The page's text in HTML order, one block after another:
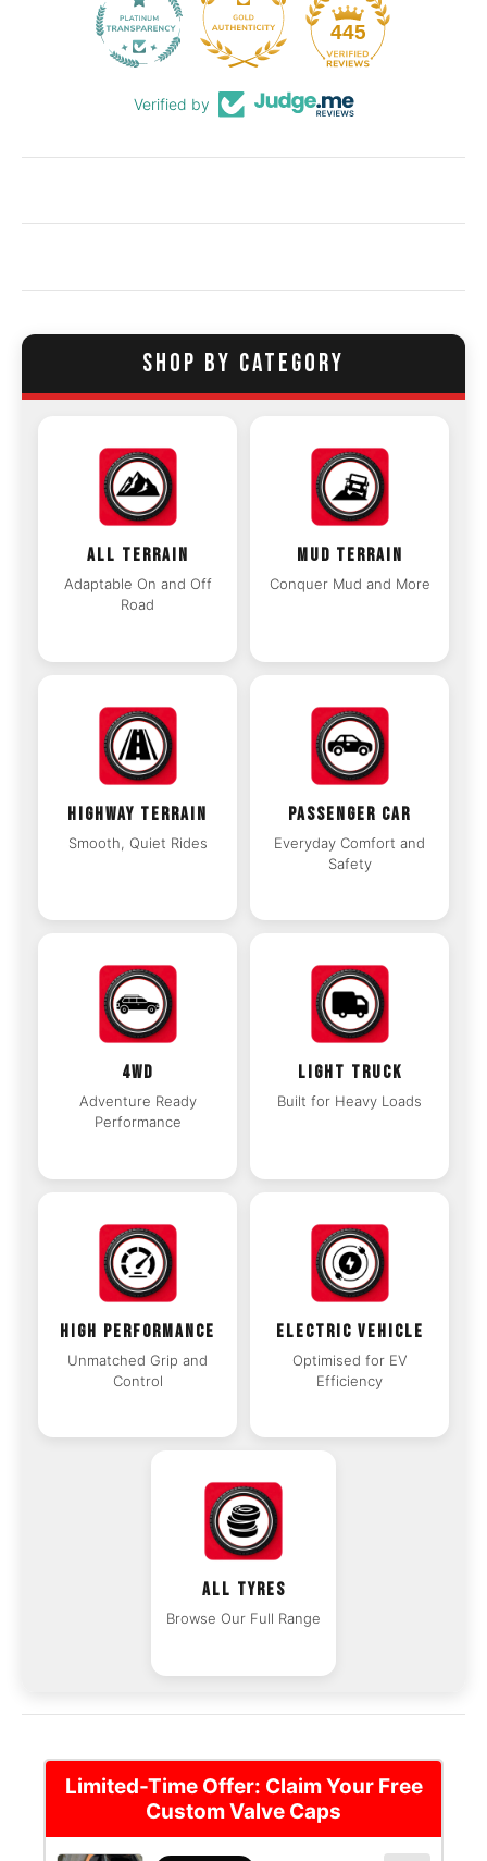
445 55
Verified by
SHOP BY CATEGORY
ALL TERRAIN
Adaptable On and Off
Road
MUD TERRAIN
Conquer Mud and More
HIGHWAY TERRAIN
Smooth, Quiet Rides
PASSENGER CAR
Everyday Comfort and
Safety
4WD
Adventure Ready
Performance
LIGHT TRUCK
Built for Heavy Loads
HIGH PERFORMANCE
Unmatched Grip and
Control
ELECTRIC VEHICLE
Optimised for EV
Efficiency
ALL TYRES
Browse Our Full Range
Limited-Time Offer: Claim Your Free
Custom Valve Caps